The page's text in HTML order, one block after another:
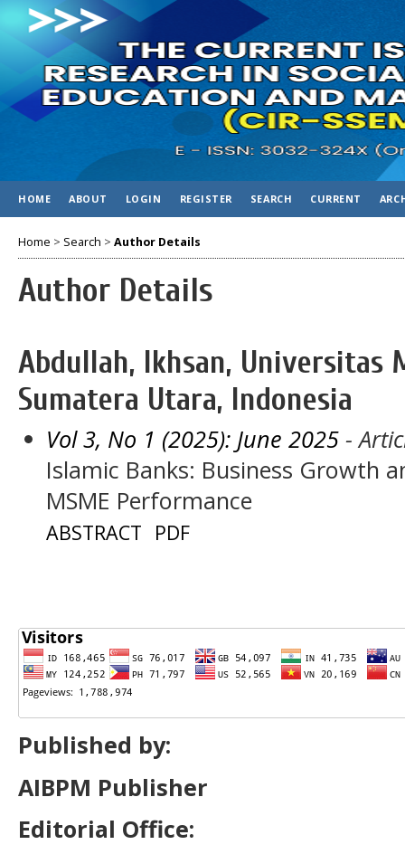
HOME ABOUT LOGIN REGISTER SEARCH CURRENT
Home > Search > Author Details
Author Details
Abdullah, Ikhsan, Universitas
Sumatera Utara, Indonesia
Vol 3, No 1 (2025): June 2025 -
Islamic Banks: Business Growth
MSME Performance
ABSTRACT PDF
Published by:
AIBPM Publisher
Editorial Office: